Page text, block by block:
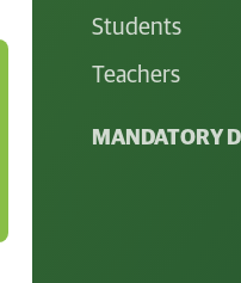
Students
Teachers
MANDATORY